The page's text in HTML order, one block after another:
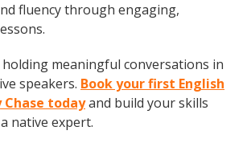
fluency through engaging,
meaningful conversations in
speakers. Book your first English
Chase todayand build your skills
native expert.